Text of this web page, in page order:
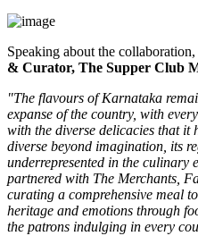
Speaking about the collaboration,
& Curator, The Supper Club
"The flavours of Karnataka
expanse of the country, with
with the diverse delicacies that it
diverse beyond imagination, its
underrepresented in the culinary
partnered with The Merchants,
curating a comprehensive meal
heritage and emotions through
the patrons indulging in every